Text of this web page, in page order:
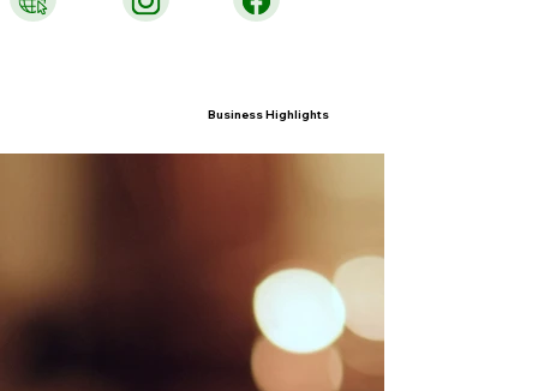
Business Highlights